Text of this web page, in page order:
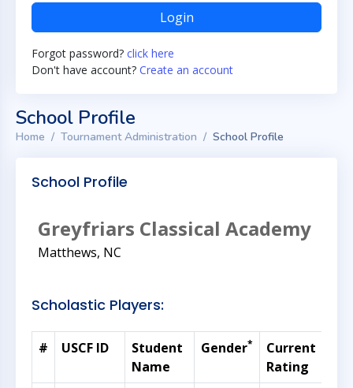
Login
Forgot password? click here
Don't have account? Create an account
School Profile
Home Tournament Administration School Profile
School Profile
Greyfriars Classical Academy
Matthews, NC
Scholastic Players:
# USCF ID
Student
Name
Gender*
Current
Rating